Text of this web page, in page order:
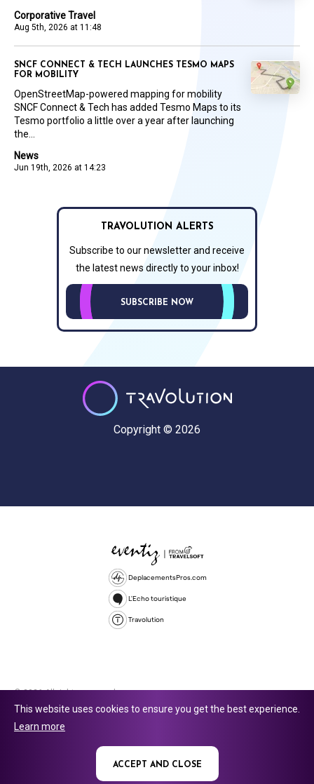
Corporative Travel
Aug 5th, 2026 at 11:48
News
Jun 19th, 2026 at 14:23
SNCF CONNECT & TECH LAUNCHES TESMO MAPS
FOR MOBILITY
OpenStreetMap-powered mapping for mobility
SNCF Connect & Tech has added Tesmo Maps to its
Tesmo portfolio a little over a year after launching
the...
TRAVOLUTION ALERTS
Subscribe to our newsletter and receive
the latest news directly to your inbox!
SUBSCRIBE NOW
Copyright © 2026
DeplacementsPros.com
L'Echo touristique
Travolution
© 2026 All rights reserved.
Travolution Limited is a company registered in England and Wales,
company number 16729512. 353 Buckingham Avenue, Slough, England,
This website uses cookies to ensure you get the best experience.
Learn more
ACCEPT AND CLOSE